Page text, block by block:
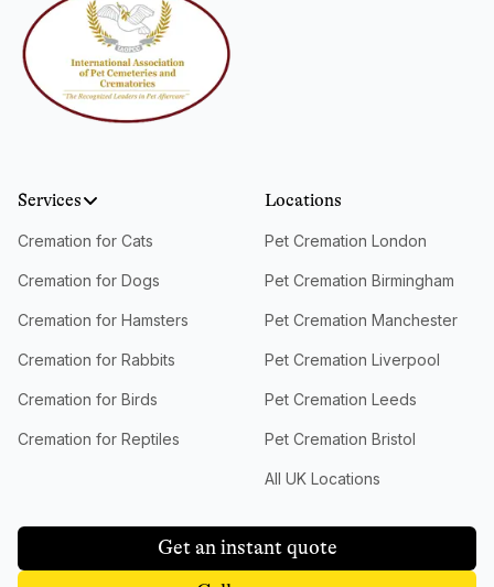
Services
Cremation for Cats
Cremation for Dogs
Cremation for Hamsters
Cremation for Rabbits
Cremation for Birds
Cremation for Reptiles
Locations
Pet Cremation London
Pet Cremation Birmingham
Pet Cremation Manchester
Pet Cremation Liverpool
Pet Cremation Leeds
Pet Cremation Bristol
All UK Locations
Get an instant quote